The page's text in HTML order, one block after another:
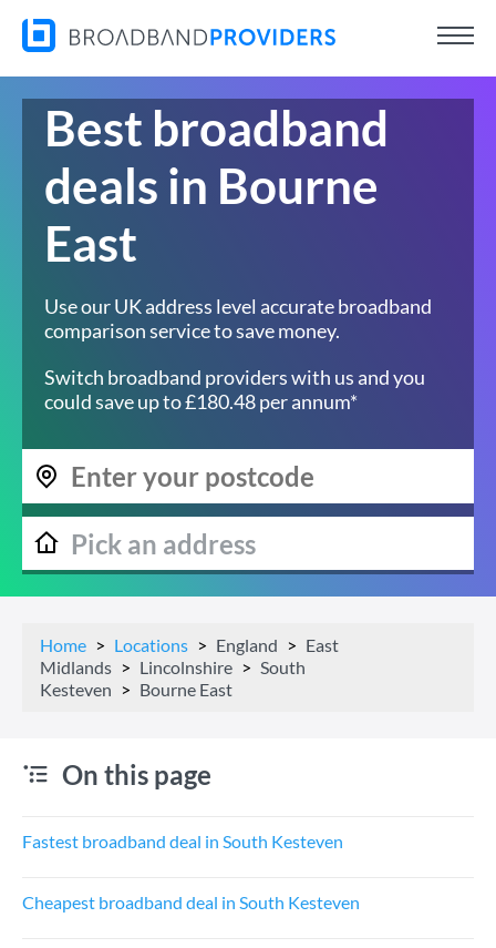
Best broadband
deals in Bourne
East
Use our UK address level accurate broadband
comparison service to save money.
Switch broadband providers with us and you
could save up to £180.48 per annum*
Home Locations England
East
Midlands
Lincolnshire
South
Kesteven
Bourne East
On this page
Fastest broadband deal in South Kesteven
Cheapest broadband deal in South Kesteven